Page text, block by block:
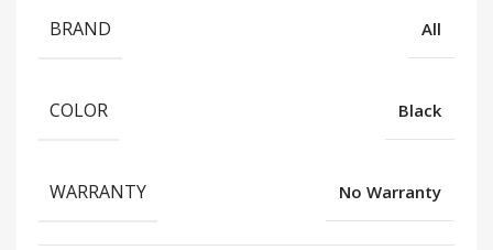
BRAND All
COLOR Black
WARRANTY No Warranty